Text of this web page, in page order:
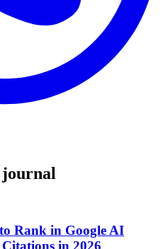
Rank in Google AI